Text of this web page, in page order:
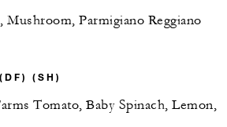
Mushroom, Parmigiano Reggiano
(SH)
Tomato, Baby Spinach, Lemon,